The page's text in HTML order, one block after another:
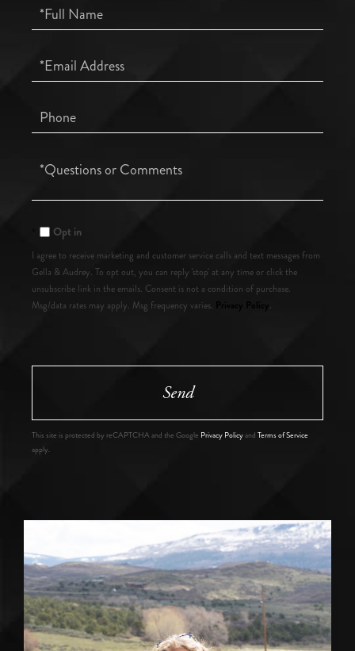
Full
Name
Email
Phone
Questions
Opt in
I agree to receive marketing and customer service calls and text messages from
Gella & Audrey. To opt out, you can reply 'stop' at any time or click the
unsubscribe link in the emails. Consent is not a condition of purchase.
Msg/data rates may apply. Msg frequency varies.
.
Send
This site is protected by reCAPTCHA and the Google Privacy Policyand Terms of Service
apply.